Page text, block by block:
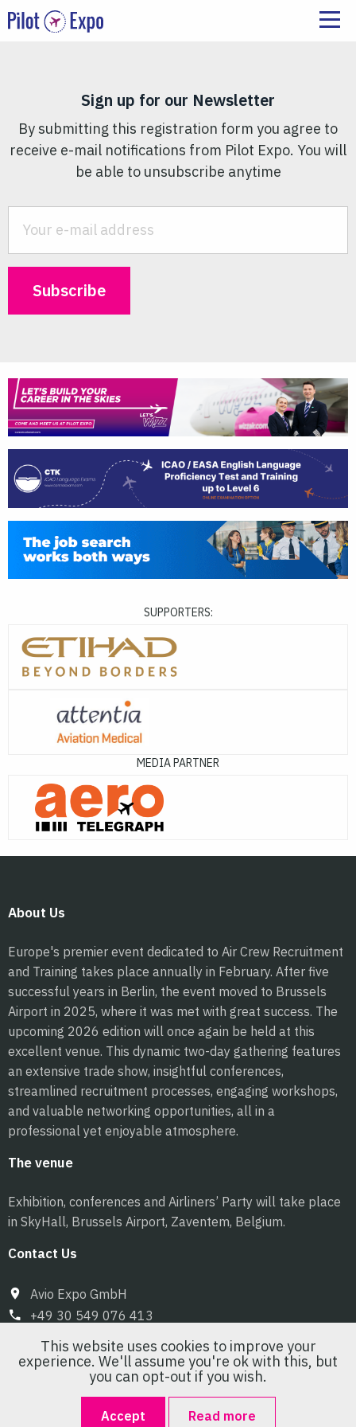
Sign up for our Newsletter
By submitting this registration form you agree to
receive e-mail notifications from Pilot Expo. You will
be able to unsubscribe anytime
SUPPORTERS:
MEDIA PARTNER
About Us
Europe's premier event dedicated to Air Crew Recruitment
and Training takes place annually in February. After five
successful years in Berlin, the event moved to Brussels
Airport in 2025, where it was met with great success. The
upcoming 2026 edition will once again be held at this
excellent venue. This dynamic two-day gathering features
an extensive trade show, insightful conferences,
streamlined recruitment processes, engaging workshops,
and valuable networking opportunities, all in a
professional yet enjoyable atmosphere.
The venue
Exhibition, conferences and Airliners’ Party will take place
in SkyHall, Brussels Airport, Zaventem, Belgium.
Contact Us
Avio Expo GmbH
+49 30 549 076 413
info@pilot-expo.com
This website uses cookies to improve your
experience. We'll assume you're ok with this, but
you can opt-out if you wish.
Accept Read more